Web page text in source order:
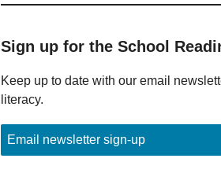
Sign up for the School
Keep up to date with our email
literacy.
Email newsletter sign-up